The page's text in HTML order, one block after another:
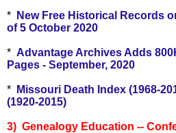
*
New Free Historical Records
of 5 October 2020
* Advantage Archives Adds
Pages - September, 2020
*
Missouri Death Index (1968-
(1920-2015)
3) Genealogy Education --